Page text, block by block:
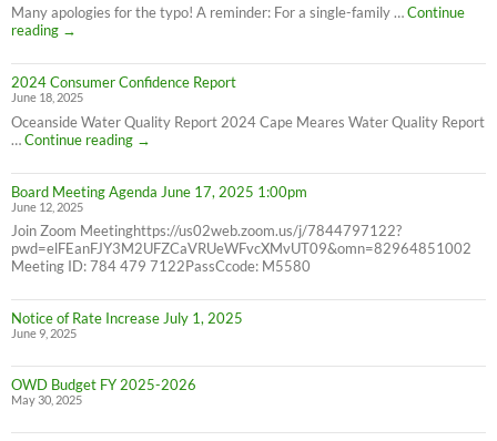
Many apologies for the typo! A reminder: For a single-family …Continue
reading
Correction:
Bill
due
7/31/25
NOT
6/30/25
→
2024 Consumer Confidence Report
June 18, 2025
Oceanside Water Quality Report 2024 Cape Meares Water Quality Report
…Continue reading
2024
Confidence
Report
→
Board Meeting Agenda June 17, 2025 1:00pm
June 12, 2025
Join Zoom Meetinghttps://us02web.zoom.us/j/7844797122?
pwd=elFEanFJY3M2UFZCaVRUeWFvcXMvUT09&omn=82964851002
Meeting ID: 784 479 7122PassCcode: M5580
Notice of Rate Increase July 1, 2025
June 9, 2025
OWD Budget FY 2025-2026
May 30, 2025